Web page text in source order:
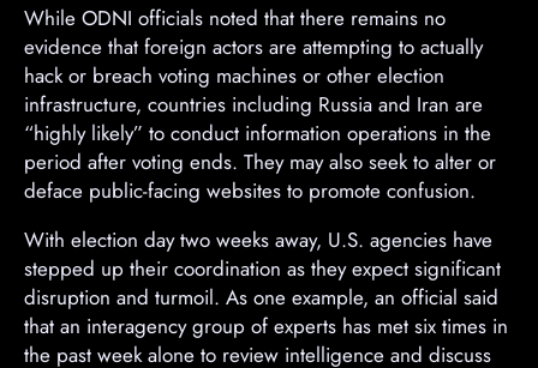
A
d
v
e
r
t
i
e
m
e
n
t
While ODNI officials noted that there remains no
evidence that foreign actors are attempting to actually
hack or breach voting machines or other election
infrastructure, countries including Russia and Iran are
“highly likely” to conduct information operations in the
period after voting ends. They may also seek to alter or
deface public-facing websites to promote confusion.
With election day two weeks away, U.S. agencies have
stepped up their coordination as they expect significant
disruption and turmoil. As one example, an official said
that an interagency group of experts has met six times in
the past week alone to review intelligence and discuss